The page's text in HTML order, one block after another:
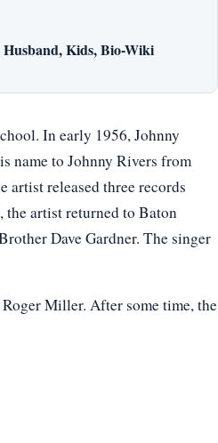
Kids, Bio-Wiki
In early 1956, Johnny
name to Johnny Rivers from
artist released three records
artist returned to Baton
Dave Gardner. The singer
Miller. After some time, the